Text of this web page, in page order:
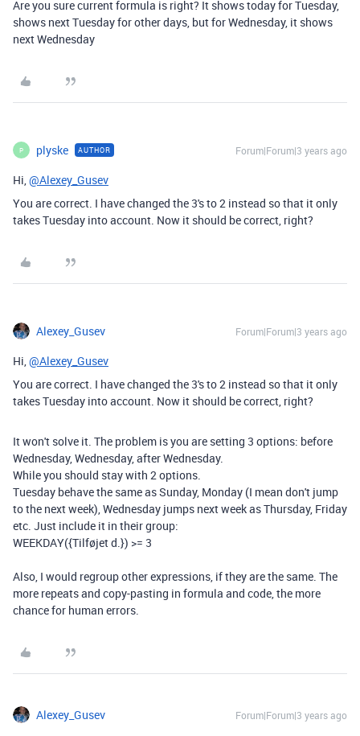
Are you sure current formula is right? It shows today for Tuesday,
shows next Tuesday for other days, but for Wednesday, it shows
next Wednesday
P plyske AUTHOR Forum|Forum|3 years ago
Hi,@Alexey_Gusev
You are correct. I have changed the 3's to 2 instead so that it only
takes Tuesday into account. Now it should be correct, right?
Alexey_Gusev Forum|Forum|3 years ago
Hi,@Alexey_Gusev
You are correct. I have changed the 3's to 2 instead so that it only
takes Tuesday into account. Now it should be correct, right?
It won't solve it. The problem is you are setting 3 options: before
Wednesday, Wednesday, after Wednesday.
While you should stay with 2 options.
Tuesday behave the same as Sunday, Monday (I mean don't jump
to the next week), Wednesday jumps next week as Thursday, Friday
etc. Just include it in their group:
WEEKDAY({Tilføjet d.}) >= 3
Also, I would regroup other expressions, if they are the same. The
more repeats and copy-pasting in formula and code, the more
chance for human errors.
Alexey_Gusev Forum|Forum|3 years ago